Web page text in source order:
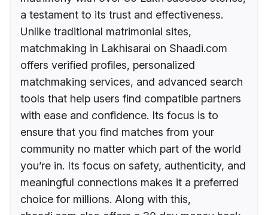
a testament to its trust and effectiveness.
Unlike traditional matrimonial sites,
matchmaking in Lakhisarai on Shaadi.com
offers verified profiles, personalized
matchmaking services, and advanced search
tools that help users find compatible partners
with ease and confidence. Its focus is to
ensure that you find matches from your
community no matter which part of the world
you’re in. Its focus on safety, authenticity, and
meaningful connections makes it a preferred
choice for millions. Along with this,